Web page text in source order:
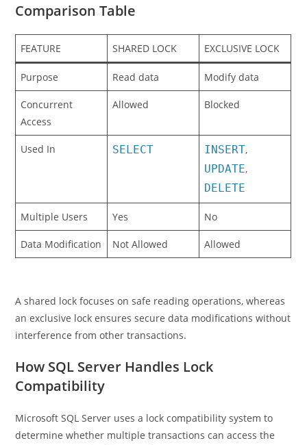
Comparison Table
FEATURE SHARED LOCK EXCLUSIVE LOCK
Purpose Read data Modify data
Concurrent
Access
Allowed Blocked
Used In SELECT INSERT,
UPDATE,
DELETE
Multiple Users Yes No
Data Modification Not Allowed Allowed
A shared lock focuses on safe reading operations, whereas
an exclusive lock ensures secure data modifications without
interference from other transactions.
How SQL Server Handles Lock
Compatibility
Microsoft SQL Server uses a lock compatibility system to
determine whether multiple transactions can access the